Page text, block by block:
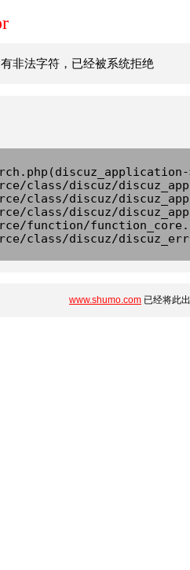
非法字符，已经被系统拒绝
class/discuz/
class/discuz/
class/discuz/
function/
class/discuz/
www.shumo.com 已经将此